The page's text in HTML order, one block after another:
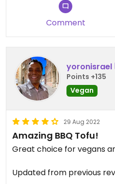
Comment
yoronisrael
Points +135
Vegan
29 Aug 2022
Amazing BBQ Tofu!
Great choice for vegans
Updated from previous